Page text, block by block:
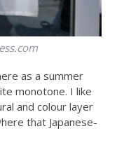
as a summer
monotone. I like
and colour layer
that Japanese-